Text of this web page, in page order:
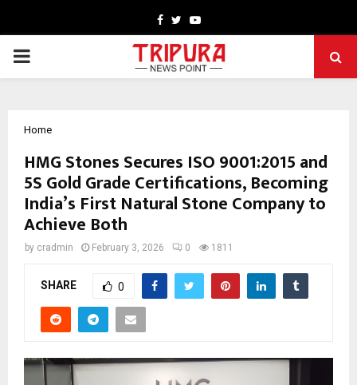
Facebook
TwitterYoutube
PRIMARY
Home
HMG Stones Secures ISO 9001:2015 and
5S Gold Grade Certifications, Becoming
India’s First Natural Stone Company to
Achieve Both
by cradmin February 3, 2026 0 1811
SHARE 0